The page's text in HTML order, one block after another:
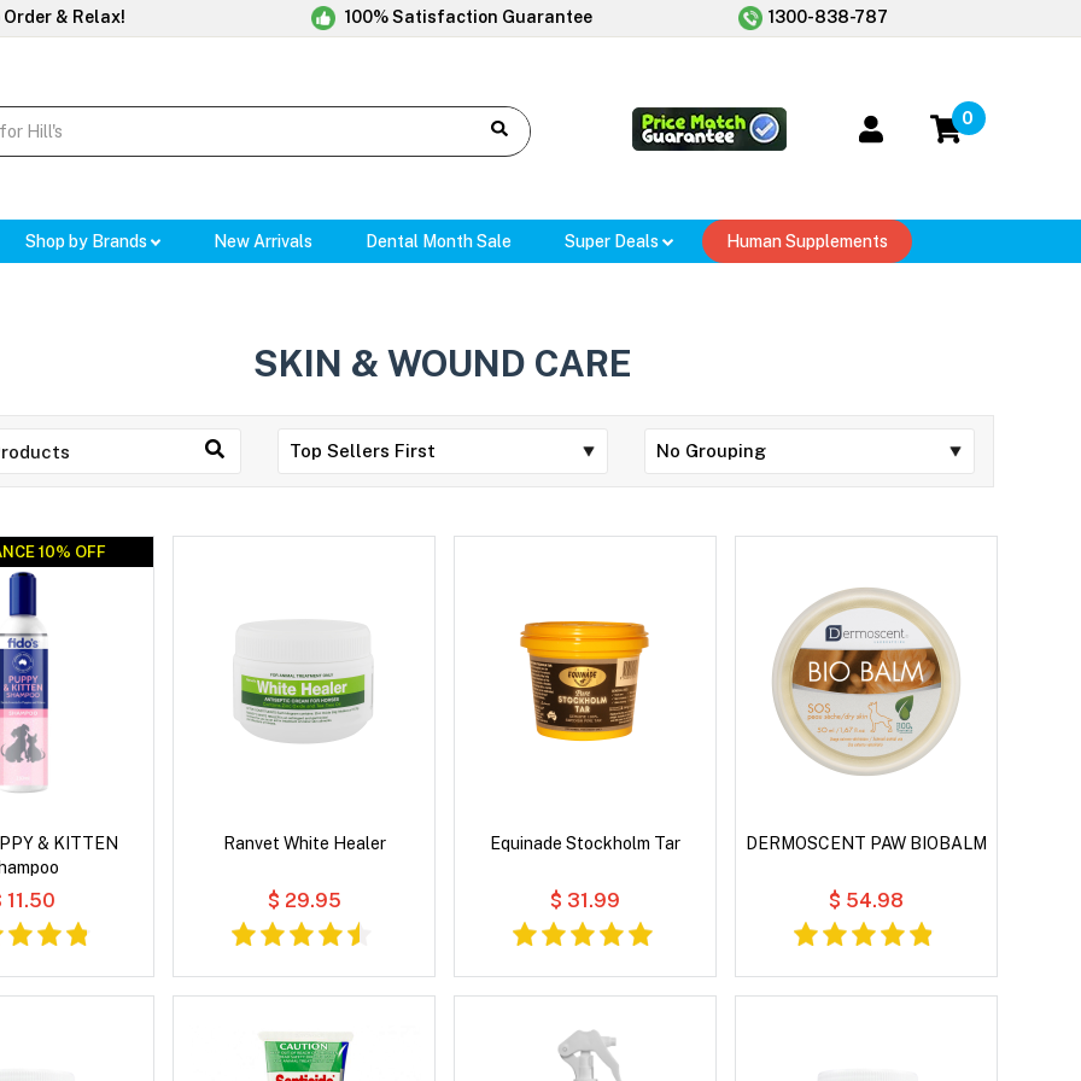
& Relax! 100% Satisfaction Guarantee 1300-838-787
0
Shop by Brands New Arrivals Dental Month Sale Super Deals Human Supplements
SKIN & WOUND CARE
10% OFF
10% OFF
& KITTEN
11.50
Ranvet White Healer
$ 29.95
Equinade Stockholm Tar
$ 31.99
DERMOSCENT PAW BIOBALM
$ 54.98